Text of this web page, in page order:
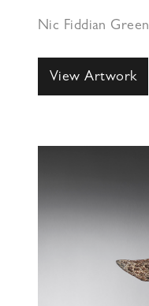
Nic Fiddian Green
View Artwork